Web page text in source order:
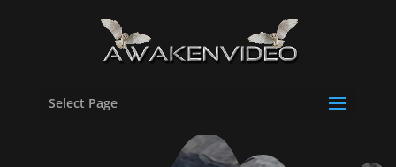
Select Page